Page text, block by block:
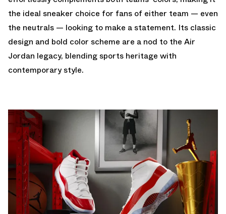
the ideal sneaker choice for fans of either team — even
the neutrals — looking to make a statement. Its classic
design and bold color scheme are a nod to the Air
Jordan legacy, blending sports heritage with
contemporary style.